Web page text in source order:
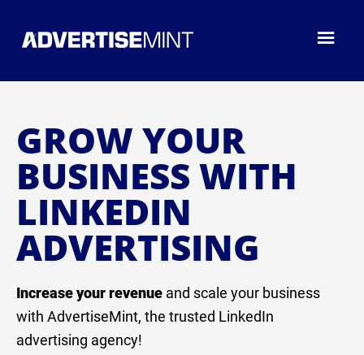
GROW YOUR
BUSINESS WITH
LINKEDIN
ADVERTISING
Increase your revenue and scale your business
with AdvertiseMint, the trusted LinkedIn
advertising agency!